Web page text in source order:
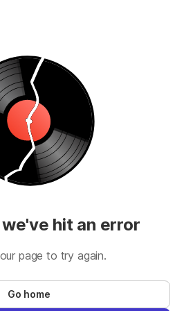
hit an error
page to try again.
Go home